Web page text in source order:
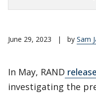
June 29, 2023 | by Sam
In May, RAND
investigating the